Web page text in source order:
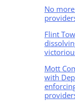
No
Flint
Mott
with